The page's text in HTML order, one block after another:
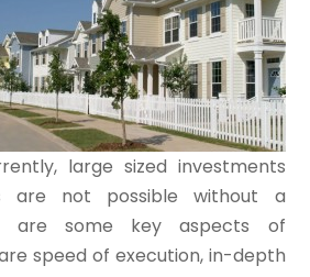
large sized investments
are not possible without a
are some key aspects of
speed of execution, in-depth